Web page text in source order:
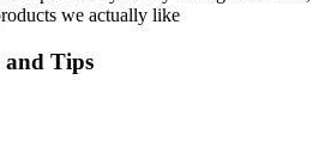
we actually like
and Tips